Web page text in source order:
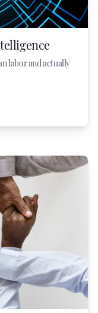
labor and actually